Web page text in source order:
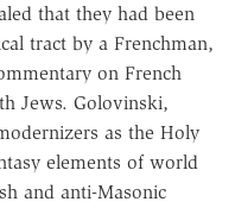
that they had been
tract by a Frenchman,
on French
Jews. Golovinski,
as the Holy
elements of world
and anti-Masonic